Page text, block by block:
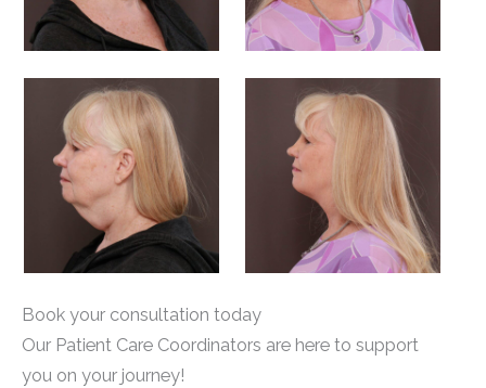
Book your consultation today
Our Patient Care Coordinators are here to support
you on your journey!